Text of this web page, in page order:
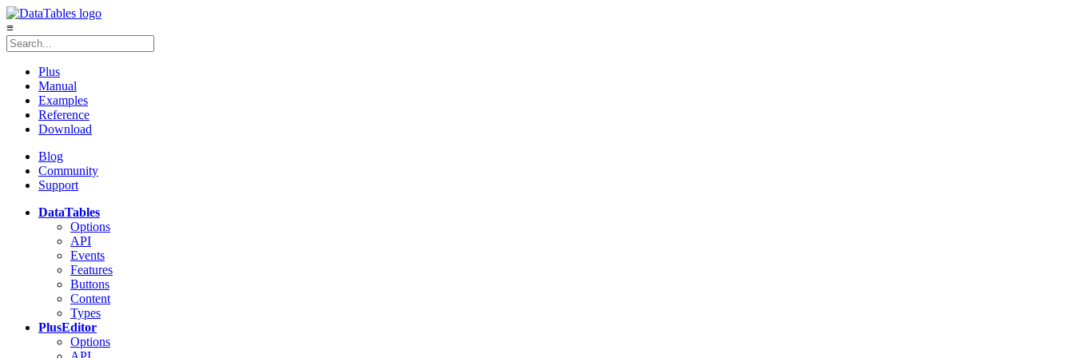
≡
Plus
Manual
Examples
Reference
Download
Blog
Community
Support
DataTables
Options
API
Events
Features
Buttons
Content
Types
PlusEditor
Options